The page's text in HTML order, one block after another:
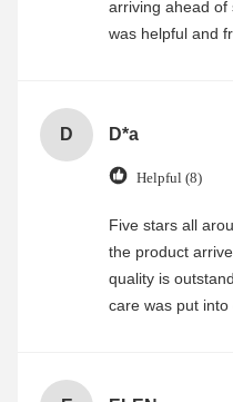
arriving ahead of
was helpful and
D D*a
Helpful (8)
Five stars all
the product
quality is
care was put